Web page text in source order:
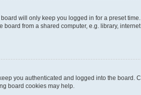
will only keep you logged in for a preset
from a shared computer, e.g. library,
you authenticated and logged into the
board cookies may help.